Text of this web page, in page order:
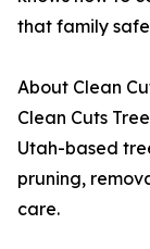
that family
About Clean
Clean Cuts
Utah-based
pruning,
care.